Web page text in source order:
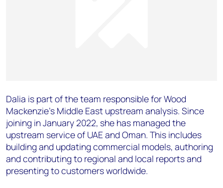
Dalia is part of the team responsible for Wood
Mackenzie’s Middle East upstream analysis. Since
joining in January 2022, she has managed the
upstream service of UAE and Oman. This includes
building and updating commercial models, authoring
and contributing to regional and local reports and
presenting to customers worldwide.